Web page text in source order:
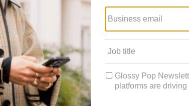
hero ingredient, Niagen, is available in its Tru Niagen
A 30-day supply of Tru Niagen sells direct-to-
by nutritional researchers Chris Rhodes, Ph.D. and
on the body.
that are produced by the body that are really only
molecules, looking for ones that had fasting
mixes, which sell for $90 for a 30-day supply. In
better energy and metabolism, improved metal